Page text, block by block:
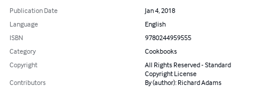
Publication Date
Jan 4, 2018
Language
English
ISBN
9780244959555
Category
Cookbooks
Copyright
All Rights Reserved - Standard
Copyright License
Contributors
By (author): Richard Adams